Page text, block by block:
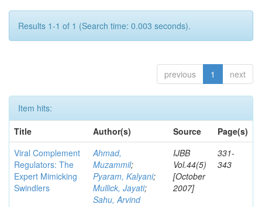
Results 1-1 of 1 (Search time: 0.003 seconds).
previous 1 next
Item hits:
Title
Author(s) Source
Page(s)
Viral Complement
Regulators: The
Expert Mimicking
Swindlers
Ahmad,
Muzammil;
Pyaram, Kalyani;
Mullick, Jayati;
Sahu, Arvind
IJBB
Vol.44(5)
[October
2007]
331-
343